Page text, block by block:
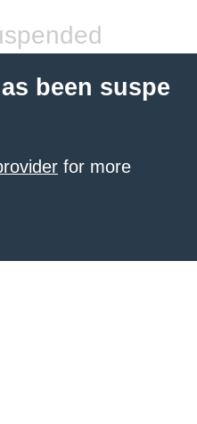
been suspe
for more